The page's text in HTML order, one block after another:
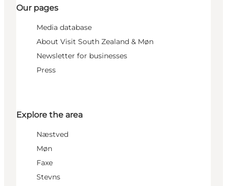
Our pages
Media database
About Visit South Zealand & Møn
Newsletter for businesses
Press
Explore the area
Næstved
Møn
Faxe
Stevns